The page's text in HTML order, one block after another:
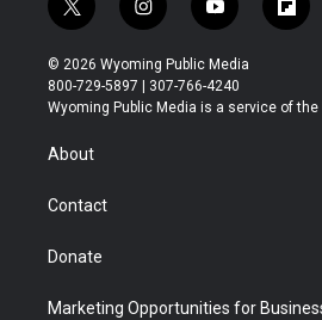
t
w
i
t
t
r
i
n
s
t
a
y
o
u
t
u
f
l
b
© 2026 Wyoming Public Media
800-729-5897 | 307-766-4240
Wyoming Public Media is a service of
About
Contact
Donate
Marketing Opportunities for